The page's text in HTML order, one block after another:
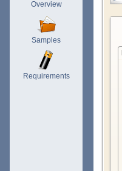
Overview
Samples
Requirements